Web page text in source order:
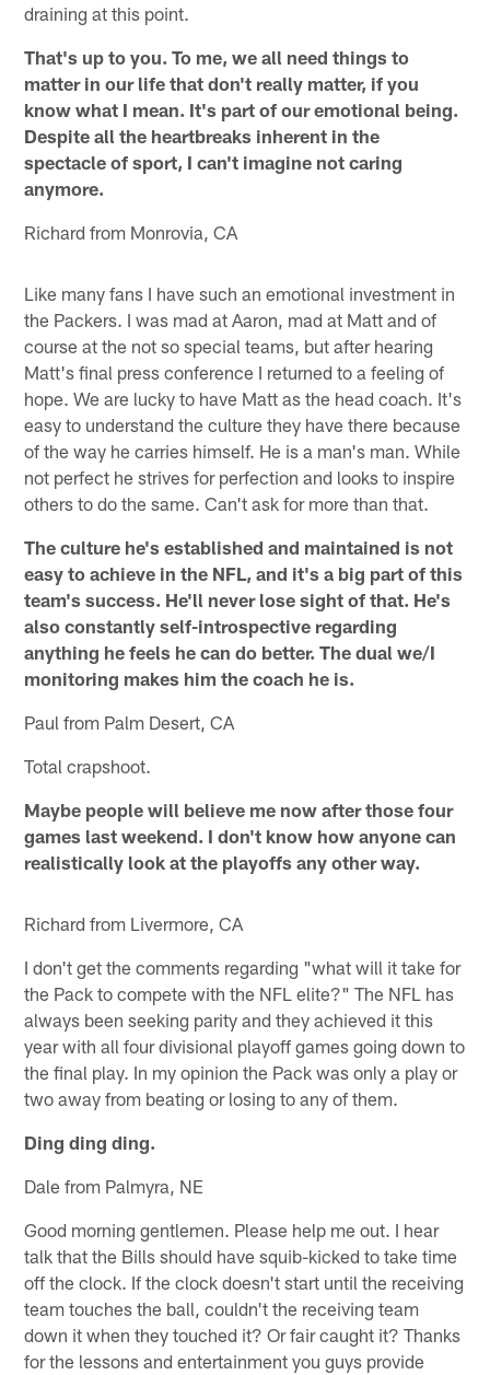
draining at this point.
That's up to you. To me, we all need things to
matter in our life that don't really matter, if you
know what I mean. It's part of our emotional being.
Despite all the heartbreaks inherent in the
spectacle of sport, I can't imagine not caring
anymore.
Richard from Monrovia, CA
Like many fans I have such an emotional investment in
the Packers. I was mad at Aaron, mad at Matt and of
course at the not so special teams, but after hearing
Matt's final press conference I returned to a feeling of
hope. We are lucky to have Matt as the head coach. It's
easy to understand the culture they have there because
of the way he carries himself. He is a man's man. While
not perfect he strives for perfection and looks to inspire
others to do the same. Can't ask for more than that.
The culture he's established and maintained is not
easy to achieve in the NFL, and it's a big part of this
team's success. He'll never lose sight of that. He's
also constantly self-introspective regarding
anything he feels he can do better. The dual we/I
monitoring makes him the coach he is.
Paul from Palm Desert, CA
Total crapshoot.
Maybe people will believe me now after those four
games last weekend. I don't know how anyone can
realistically look at the playoffs any other way.
Richard from Livermore, CA
I don't get the comments regarding "what will it take for
the Pack to compete with the NFL elite?" The NFL has
always been seeking parity and they achieved it this
year with all four divisional playoff games going down to
the final play. In my opinion the Pack was only a play or
two away from beating or losing to any of them.
Ding ding ding.
Dale from Palmyra, NE
Good morning gentlemen. Please help me out. I hear
talk that the Bills should have squib-kicked to take time
off the clock. If the clock doesn't start until the receiving
team touches the ball, couldn't the receiving team
down it when they touched it? Or fair caught it? Thanks
for the lessons and entertainment you guys provide